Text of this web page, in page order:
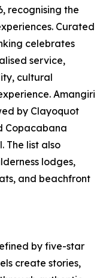
recognising the
Curated
celebrates
service,
cultural
Amangiri
by Clayoquot
Copacabana
The list also
lodges,
and beachfront
by five-star
create stories,